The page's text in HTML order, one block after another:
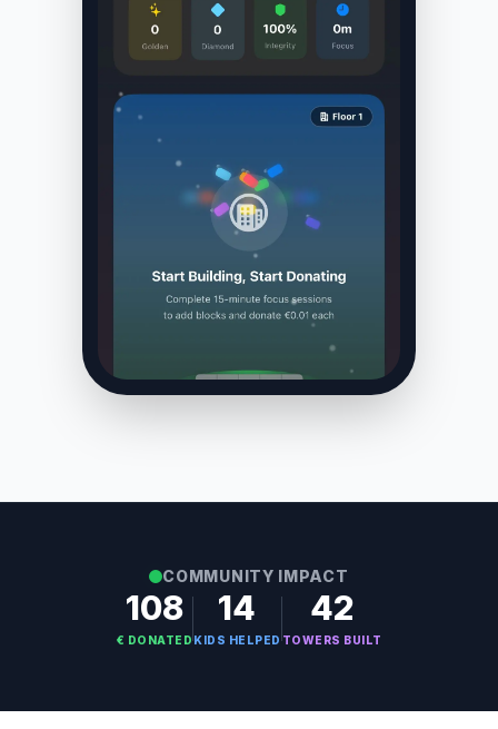
COMMUNITY IMPACT
108
€ DONATED
14
KIDS HELPED
42
TOWERS BUILT